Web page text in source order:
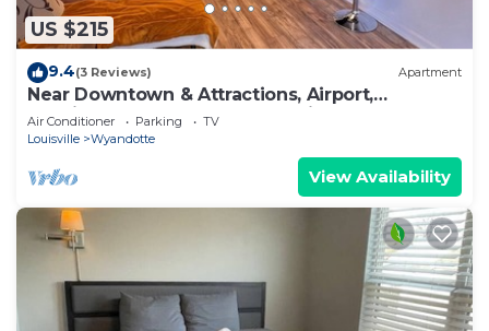
US $215
9.4(3 Reviews) Apartment
Near Downtown & Attractions, Airport,
Spacious, The Green House Unit B
Air Conditioner Parking
TV
Louisville
Wyandotte
View Availability